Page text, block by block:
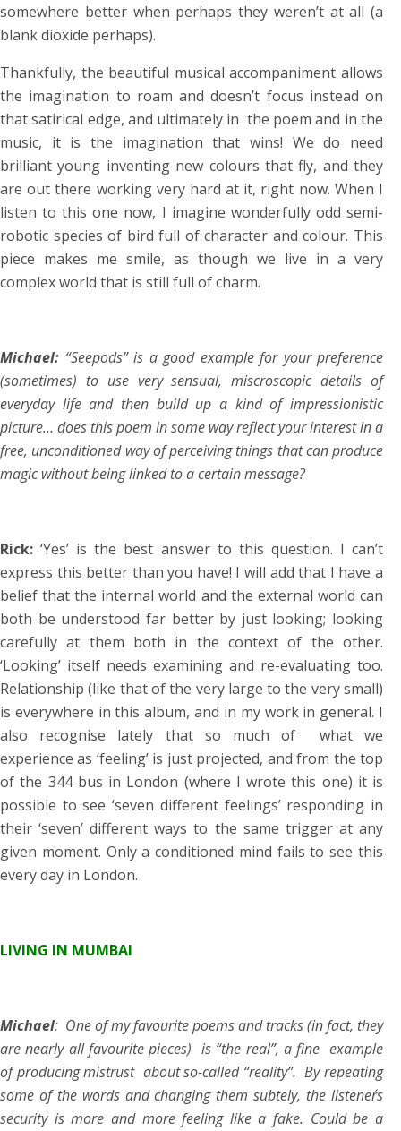
somewhere better when perhaps they weren’t at all (a
blank dioxide perhaps).
Thankfully, the beautiful musical accompaniment allows
the imagination to roam and doesn’t focus instead on
that satirical edge, and ultimately in the poem and in the
music, it is the imagination that wins! We do need
brilliant young inventing new colours that fly, and they
are out there working very hard at it, right now. When I
listen to this one now, I imagine wonderfully odd semi-
robotic species of bird full of character and colour. This
piece makes me smile, as though we live in a very
complex world that is still full of charm.
Michael: “Seepods” is a good example for your preference
(sometimes) to use very sensual, miscroscopic details of
everyday life and then build up a kind of impressionistic
picture… does this poem in some way reflect your interest in a
free, unconditioned way of perceiving things that can produce
magic without being linked to a certain message?
Rick:‘Yes’ is the best answer to this question. I can’t
express this better than you have! I will add that I have a
belief that the internal world and the external world can
both be understood far better by just looking; looking
carefully at them both in the context of the other.
‘Looking’ itself needs examining and re-evaluating too.
Relationship (like that of the very large to the very small)
is everywhere in this album, and in my work in general. I
also recognise lately that so much of what we
experience as ‘feeling’ is just projected, and from the top
of the 344 bus in London (where I wrote this one) it is
possible to see ‘seven different feelings’ responding in
their ‘seven’ different ways to the same trigger at any
given moment. Only a conditioned mind fails to see this
every day in London.
LIVING IN MUMBAI
Michael: One of my favourite poems and tracks (in fact, they
are nearly all favourite pieces) is “the real”, a fine example
of producing mistrust about so-called “reality”. By repeating
some of the words and changing them subtely, the listener´s
security is more and more feeling like a fake. Could be a